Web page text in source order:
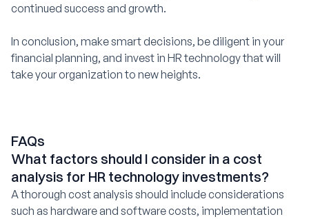
continued success and growth.
In conclusion, make smart decisions, be diligent in your
financial planning, and invest in HR technology that will
take your organization to new heights.
FAQs
What factors should I consider in a cost
analysis for HR technology investments?
A thorough cost analysis should include considerations
such as hardware and software costs, implementation